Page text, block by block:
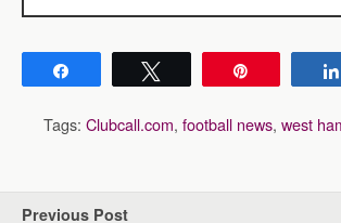
Tags: Clubcall.com, football news, west
Previous Post